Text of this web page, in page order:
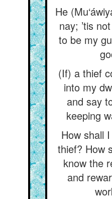
He
nay; ’tis
to be my
(If) a thief
into my
and say
keeping
How shall
thief? How
know the
and